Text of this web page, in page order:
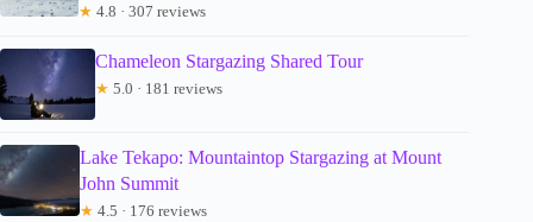
★ 4.8 · 307 reviews
Chameleon Stargazing Shared Tour
★ 5.0 · 181 reviews
Lake Tekapo: Mountaintop Stargazing at Mount
John Summit
★ 4.5 · 176 reviews